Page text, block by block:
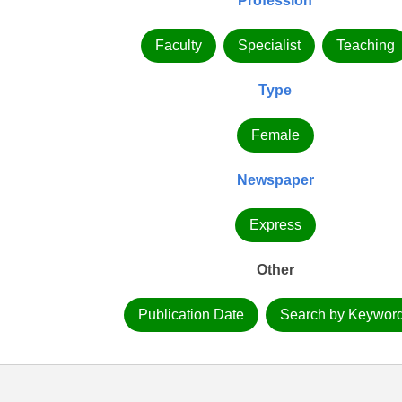
Faculty Specialist Teaching
Type
Female
Newspaper
Express
Other
Publication Date Search by